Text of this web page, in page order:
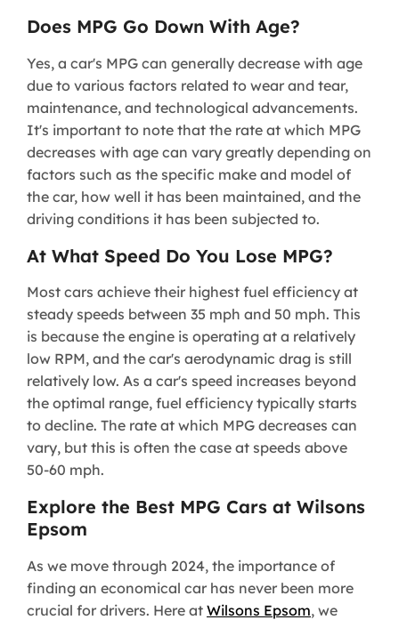
Does MPG Go Down With Age?
Yes, a car's MPG can generally decrease with age
due to various factors related to wear and tear,
maintenance, and technological advancements.
It's important to note that the rate at which MPG
decreases with age can vary greatly depending on
factors such as the specific make and model of
the car, how well it has been maintained, and the
driving conditions it has been subjected to.
At What Speed Do You Lose MPG?
Most cars achieve their highest fuel efficiency at
steady speeds between 35 mph and 50 mph. This
is because the engine is operating at a relatively
low RPM, and the car's aerodynamic drag is still
relatively low. As a car's speed increases beyond
the optimal range, fuel efficiency typically starts
to decline. The rate at which MPG decreases can
vary, but this is often the case at speeds above
50-60 mph.
Explore the Best MPG Cars at Wilsons
Epsom
As we move through 2024, the importance of
finding an economical car has never been more
crucial for drivers. Here at Wilsons Epsom, we